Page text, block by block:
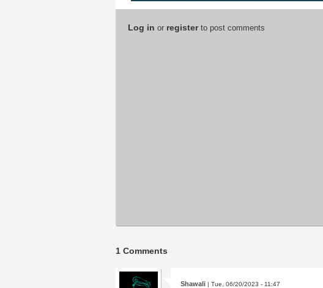
Log in or registerto post comments
1 Comments
Shawali | Tue, 06/20/2023 - 11:47